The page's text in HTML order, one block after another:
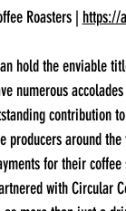
Roasters | https://
hold the enviable
numerous
contribution
producers around
for their
with Circular